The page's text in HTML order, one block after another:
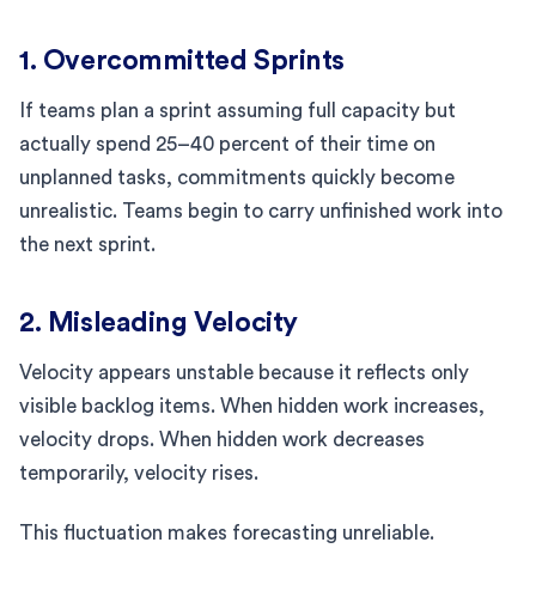
1. Overcommitted Sprints
If teams plan a sprint assuming full capacity but
actually spend 25–40 percent of their time on
unplanned tasks, commitments quickly become
unrealistic. Teams begin to carry unfinished work into
the next sprint.
2. Misleading Velocity
Velocity appears unstable because it reflects only
visible backlog items. When hidden work increases,
velocity drops. When hidden work decreases
temporarily, velocity rises.
This fluctuation makes forecasting unreliable.